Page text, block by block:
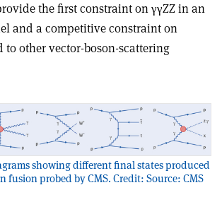
the first constraint onγγZZ in an
and a competitive constraint on
to other vector-boson-scattering
showing different final states produced
probed by CMS. Credit: Source: CMS